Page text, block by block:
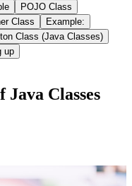
POJO Class
Class
Example:
Class (Java Classes)
up
Classes